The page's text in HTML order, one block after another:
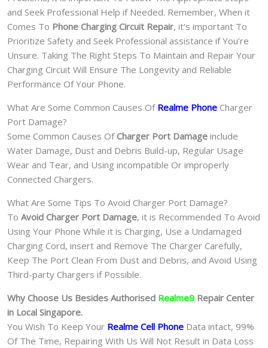
and Seek Professional Help if Needed. Remember, When it
Comes To Phone Charging Circuit Repair, it’s important To
Prioritize Safety and Seek Professional assistance if You’re
Unsure. Taking The Right Steps To Maintain and Repair Your
Charging Circuit Will Ensure The Longevity and Reliable
Performance Of Your Phone.
What Are Some Common Causes OfRealme Phone Charger
Port Damage?
Some Common Causes OfCharger Port Damage include
Water Damage, Dust and Debris Build-up, Regular Usage
Wear and Tear, and Using incompatible Or improperly
Connected Chargers.
What Are Some Tips To Avoid Charger Port Damage?
To Avoid Charger Port Damage, it is Recommended To Avoid
Using Your Phone While it is Charging, Use a Undamaged
Charging Cord, insert and Remove The Charger Carefully,
Keep The Port Clean From Dust and Debris, and Avoid Using
Third-party Chargers if Possible.
Why Choose Us Besides Authorised Realme9 Repair Center
in Local Singapore.
You Wish To Keep Your Realme Cell Phone Data intact, 99%
Of The Time, Repairing With Us Will Not Result in Data Loss